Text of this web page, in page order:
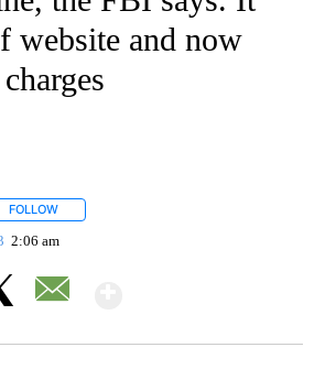
website and now
FOLLOW
2:06 am